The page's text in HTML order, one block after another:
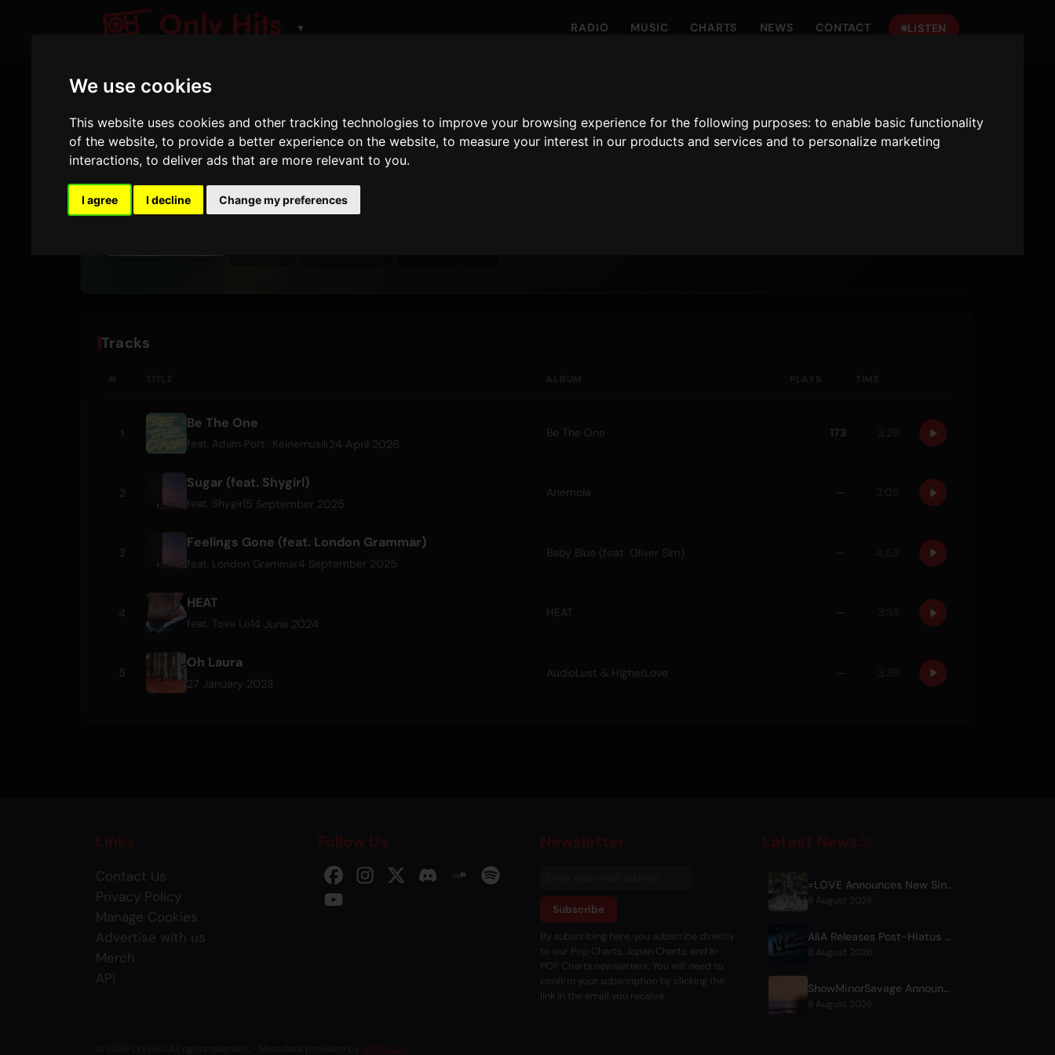
We use cookies
This website uses cookies and other tracking technologies to improve your browsing experience for the following purposes:to enable basic functionality
of the website,to provide a better experience on the website,to measure your interest in our products and services and to personalize marketing
interactions,to deliver ads that are more relevant to you.
I agree I decline Change my preferences
▼ RADIO MUSIC CHARTS NEWS CONTACT LISTEN
ARTIST
SG Lewis
Tracks and albums played on Only Hits
Tracks
Be The One
feat. Adam Port Keinemusik24 April 2026
Be The One 173
Sugar (feat. Shygirl)
feat. Shygirl5 September 2025
Anemoia
Feelings Gone (feat. London Grammar)
feat. London Grammar 4 September 2025
Baby Blue (feat. Oliver Sim)
HEAT
feat. Tove Lo14 June 2024
HEAT
Oh Laura
27 January 2023
AudioLust & HigherLove
Links
Contact Us
Privacy Policy
Manage Cookies
Advertise with us
Merch
API
Follow Us Newsletter
Subscribe
By subscribing here, you subscribe directly
to our Pop Charts, Japan Charts, and K-
POP Charts newsletters. You will need to
confirm your subscription by clicking the
link in the email you receive.
Latest News
=LOVE Announces New Single 'Koi, Hajimemashita.' and Tokyo Dome Concerts
8 August 2026
AliA Releases Post-Hiatus Album 'mate', Announces Tokyo Live
8 August 2026
ShowMinorSavage Announces New Digital Single 'Gradation'
8 August 2026
ACRCloud